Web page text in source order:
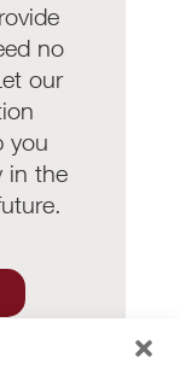
no
our
you
in the